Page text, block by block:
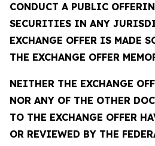
CONDUCT A PUBLIC
SECURITIES IN ANY
EXCHANGE OFFER IS MADE
THE EXCHANGE OFFER
NEITHER THE EXCHANGE
NOR ANY OF THE OTHER
TO THE EXCHANGE OFFER
OR REVIEWED BY THE